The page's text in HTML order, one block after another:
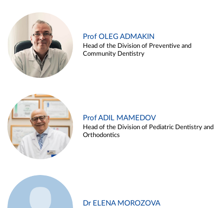
Prof OLEG ADMAKIN
Head of the Division of Preventive and
Community Dentistry
Prof ADIL MAMEDOV
Head of the Division of Pediatric Dentistry and
Orthodontics
Dr ELENA MOROZOVA